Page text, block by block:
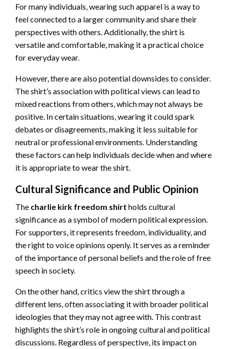
For many individuals, wearing such apparel is a way to
feel connected to a larger community and share their
perspectives with others. Additionally, the shirt is
versatile and comfortable, making it a practical choice
for everyday wear.
However, there are also potential downsides to consider.
The shirt’s association with political views can lead to
mixed reactions from others, which may not always be
positive. In certain situations, wearing it could spark
debates or disagreements, making it less suitable for
neutral or professional environments. Understanding
these factors can help individuals decide when and where
it is appropriate to wear the shirt.
Cultural Significance and Public Opinion
The charlie kirk freedom shirt holds cultural
significance as a symbol of modern political expression.
For supporters, it represents freedom, individuality, and
the right to voice opinions openly. It serves as a reminder
of the importance of personal beliefs and the role of free
speech in society.
On the other hand, critics view the shirt through a
different lens, often associating it with broader political
ideologies that they may not agree with. This contrast
highlights the shirt’s role in ongoing cultural and political
discussions. Regardless of perspective, its impact on